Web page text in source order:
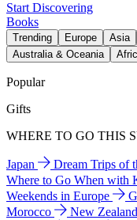
Start Discovering
Books
Trending Europe Asia
Australia & Oceania
Popular
Gifts
WHERE TO GO THIS
Japan Dream Trips of
Where to Go When with
Weekends in Europe
Morocco
New Zealand